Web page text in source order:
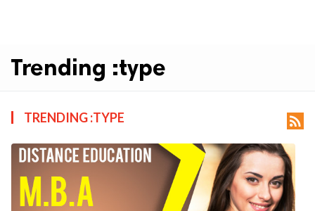
Trending :type
TRENDING :TYPE 